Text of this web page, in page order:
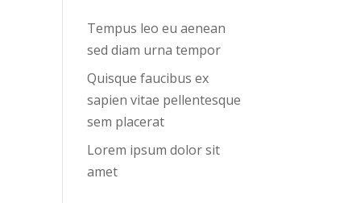
Tempus leo eu aenean
sed diam urna tempor
Quisque faucibus ex
sapien vitae pellentesque
sem placerat
Lorem ipsum dolor sit
amet